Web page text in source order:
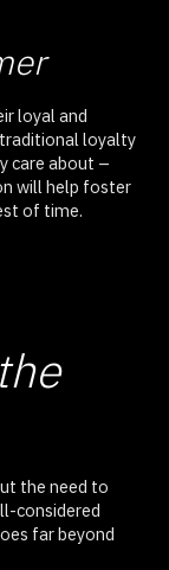
loyal and
loyalty
care about –
will help foster
of time.
the need to
considered
far beyond